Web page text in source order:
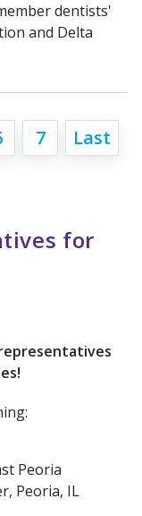
dentists'
and Delta
7
Last
for
Peoria
Peoria, IL